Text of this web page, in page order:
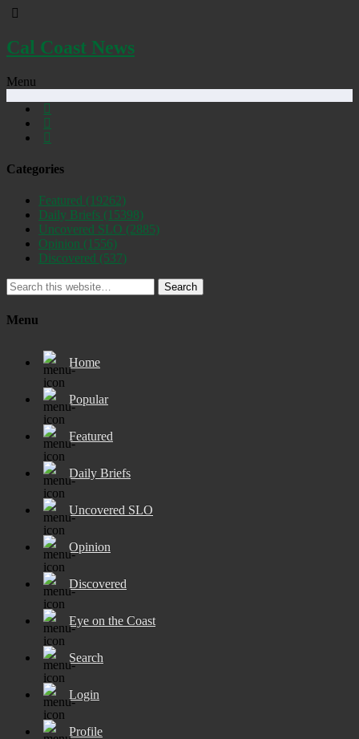
Cal Coast News
Menu
Categories
Featured (19262)
Daily Briefs (15398)
Uncovered SLO (2885)
Opinion (1556)
Discovered (537)
Search
Menu
Home
Popular
Featured
Daily Briefs
Uncovered SLO
Opinion
Discovered
Eye on the Coast
Search
Login
Profile